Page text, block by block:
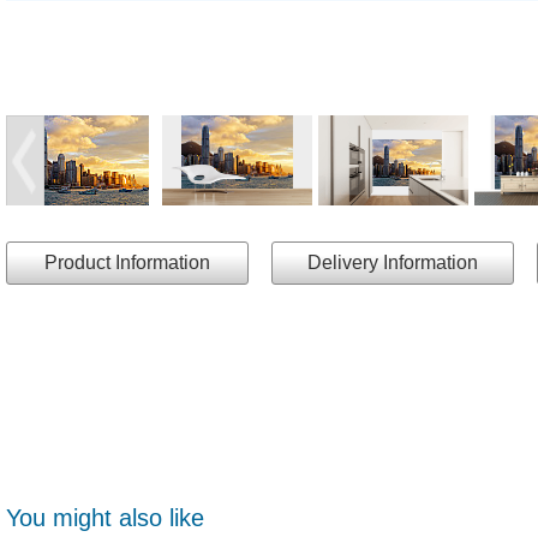
Product Information Delivery Information
You might also like